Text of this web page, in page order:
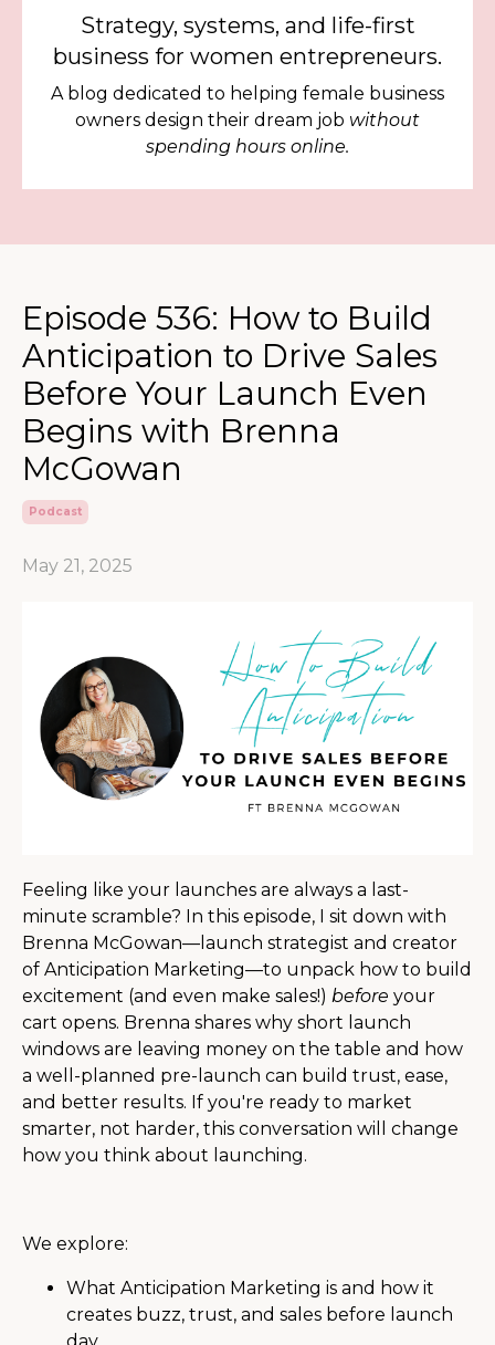
Strategy, systems, and life-first
business for women entrepreneurs.
A blog dedicated to helping female business
owners design their dream job without
spending hours online.
Episode 536: How to Build
Anticipation to Drive Sales
Before Your Launch Even
Begins with Brenna
McGowan
Podcast
May 21, 2025
Feeling like your launches are always a last-
minute scramble? In this episode, I sit down with
Brenna McGowan—launch strategist and creator
of Anticipation Marketing—to unpack how to build
excitement (and even make sales!) before your
cart opens. Brenna shares why short launch
windows are leaving money on the table and how
a well-planned pre-launch can build trust, ease,
and better results. If you're ready to market
smarter, not harder, this conversation will change
how you think about launching.
We explore:
What Anticipation Marketing is and how it
creates buzz, trust, and sales before launch